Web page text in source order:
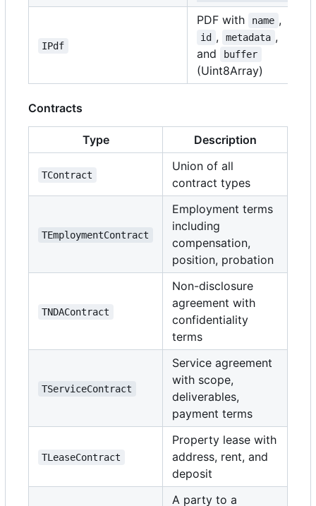
IPdf
PDF with name ,
id , metadata ,
and
buffer
(Uint8Array)
Contracts
Type Description
TContract
Union of all
contract types
TEmploymentContract
Employment terms
including
compensation,
position, probation
TNDAContract
Non-disclosure
agreement with
confidentiality
terms
TServiceContract
Service agreement
with scope,
deliverables,
payment terms
TLeaseContract
Property lease with
address, rent, and
deposit
A party to a